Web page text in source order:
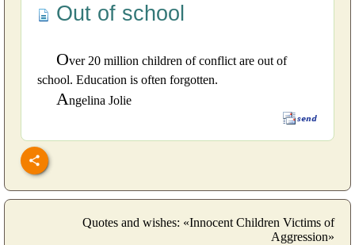
Out of school
Over 20 million children of conflict are out of
school. Education is often forgotten.
Angelina Jolie
Quotes and wishes: «Innocent Children Victims of
Aggression»